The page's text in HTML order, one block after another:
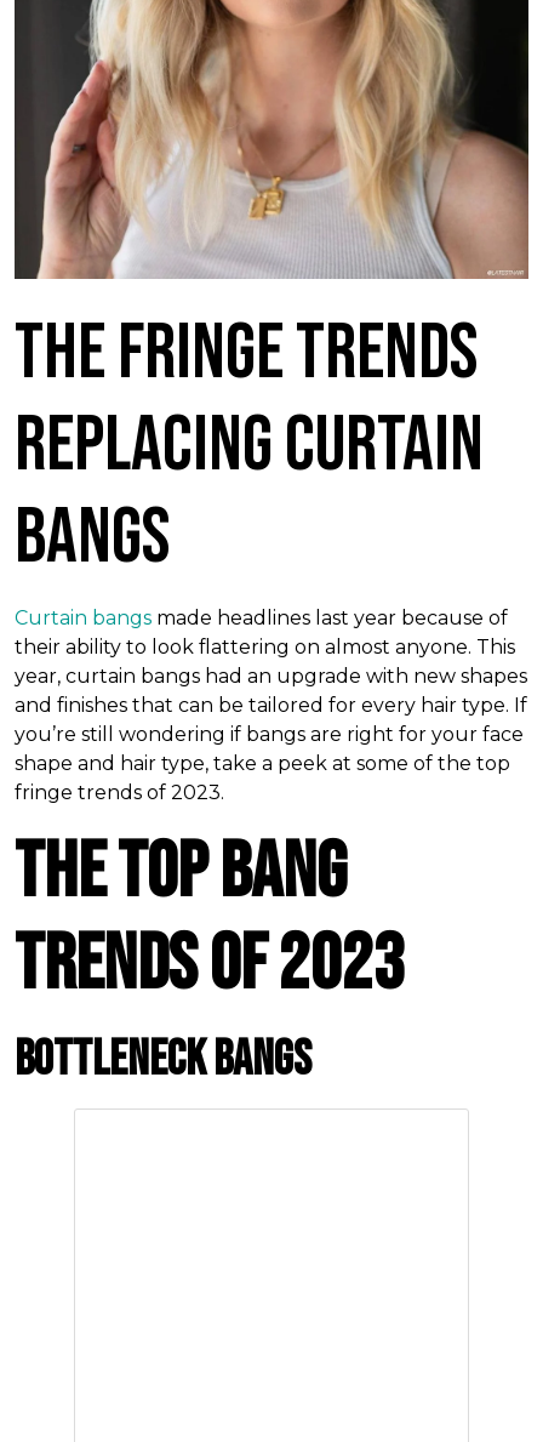
The Fringe Trends
Replacing Curtain
Bangs
Curtain bangs made headlines last year because of
their ability to look flattering on almost anyone. This
year, curtain bangs had an upgrade with new shapes
and finishes that can be tailored for every hair type. If
you’re still wondering if bangs are right for your face
shape and hair type, take a peek at some of the top
fringe trends of 2023.
The Top Bang
Trends of 2023
Bottleneck Bangs